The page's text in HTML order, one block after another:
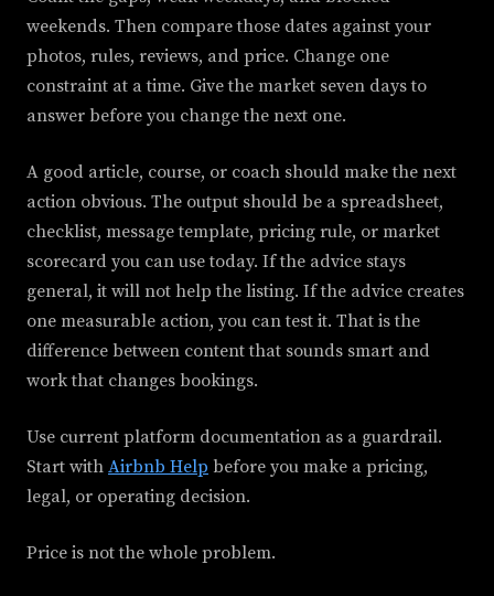
weekends. Then compare those dates against your
photos, rules, reviews, and price. Change one
constraint at a time. Give the market seven days to
answer before you change the next one.
A good article, course, or coach should make the next
action obvious. The output should be a spreadsheet,
checklist, message template, pricing rule, or market
scorecard you can use today. If the advice stays
general, it will not help the listing. If the advice creates
one measurable action, you can test it. That is the
difference between content that sounds smart and
work that changes bookings.
Use current platform documentation as a guardrail.
Start with Airbnb Help before you make a pricing,
legal, or operating decision.
Price is not the whole problem.